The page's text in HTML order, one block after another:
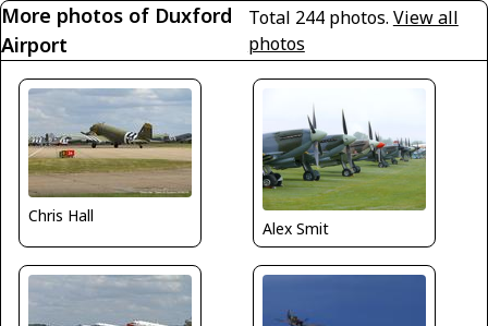
More photos of Duxford
Airport
Total 244 photos. View all
photos
Chris Hall
Alex Smit